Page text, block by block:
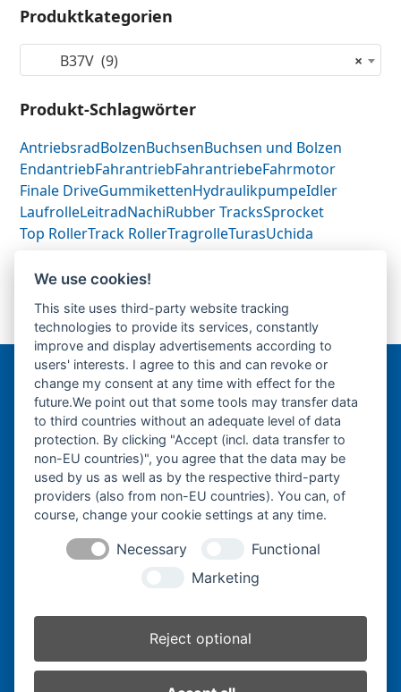
Produktkategorien
×
B37V (9)
Produkt-Schlagwörter
AntriebsradBolzenBuchsenBuchsen und Bolzen
EndantriebFahrantriebFahrantriebeFahrmotor
Finale DriveGummikettenHydraulikpumpeIdler
LaufrolleLeitradNachiRubber TracksSprocket
Top RollerTrack RollerTragrolleTurasUchida
previous
post:
Yanmar B37V-
Laufrolle-Track
Roller-
next
post:
Turas-Antriebsrad-
Sprocket-
Bergmann Baumatec
Watzmannstraße 1
84547 Emmerting
Telefon:+49 8679 911140
Telefax:+49 8679 911420
ed.ce
tamua
b-nna
We use cookies!
This site uses third-party website tracking
technologies to provide its services, constantly
improve and display advertisements according to
users' interests. I agree to this and can revoke or
change my consent at any time with effect for the
future.We point out that some tools may transfer data
to third countries without an adequate level of data
protection. By clicking "Accept (incl. data transfer to
non-EU countries)", you agree that the data may be
used by us as well as by the respective third-party
providers (also from non-EU countries). You can, of
course, change your cookie settings at any time.
Necessary
Functional
Marketing
Reject optional